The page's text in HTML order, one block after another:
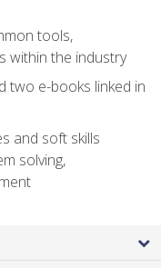
tools,
within the industry
two e-books linked in
and soft skills
solving,